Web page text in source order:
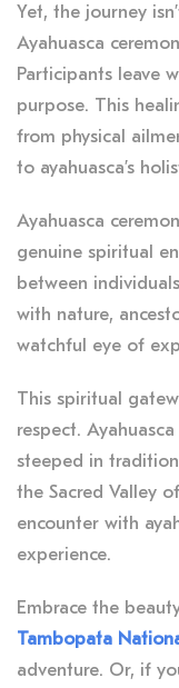
Yet, the journey
Ayahuasca
Participants leave
purpose. This
from physical
to ayahuasca’s
Ayahuasca
genuine spiritual
between
with nature,
watchful eye of
This spiritual
respect.
steeped in
the Sacred Valley
encounter with
experience.
Embrace the
Tambopata
adventure. Or, if